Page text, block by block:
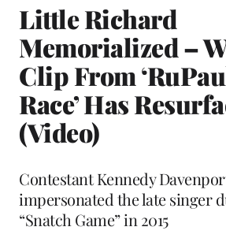
Little Richard
Memorialized –
Clip From
Race’ Has
(Video)
Contestant Kennedy
impersonated the late singer
“Snatch Game” in 2015